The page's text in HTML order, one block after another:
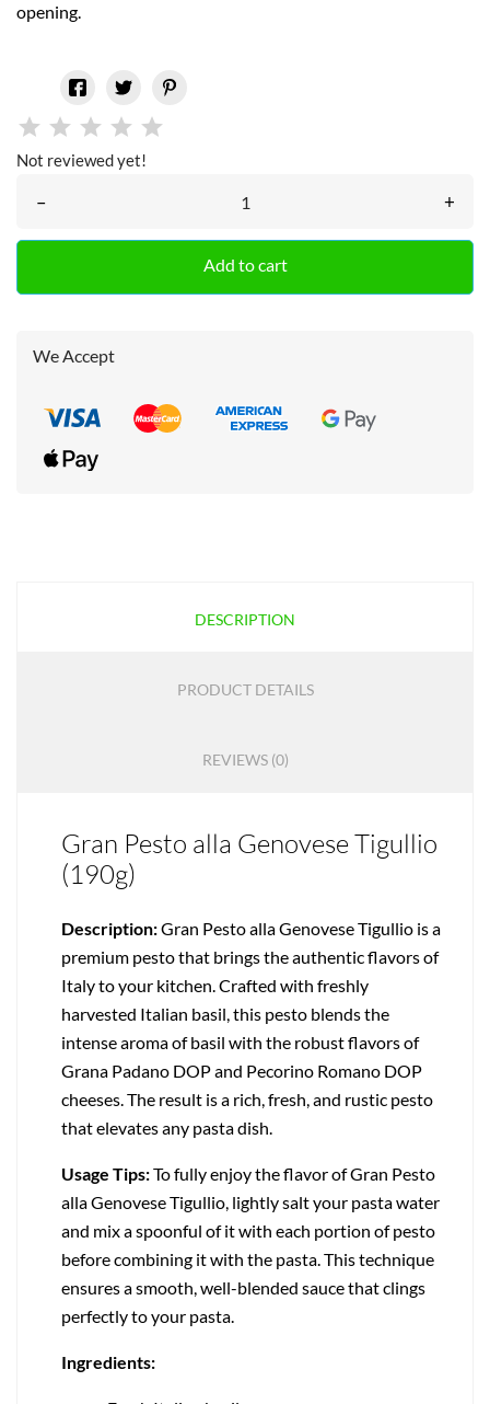
opening.
Not reviewed yet!
– +
Add to cart
We Accept
DESCRIPTION
PRODUCT DETAILS
REVIEWS (0)
Gran Pesto alla Genovese Tigullio
(190g)
Description:Gran Pesto alla Genovese Tigullio is a
premium pesto that brings the authentic flavors of
Italy to your kitchen. Crafted with freshly
harvested Italian basil, this pesto blends the
intense aroma of basil with the robust flavors of
Grana Padano DOP and Pecorino Romano DOP
cheeses. The result is a rich, fresh, and rustic pesto
that elevates any pasta dish.
Usage Tips:To fully enjoy the flavor of Gran Pesto
alla Genovese Tigullio, lightly salt your pasta water
and mix a spoonful of it with each portion of pesto
before combining it with the pasta. This technique
ensures a smooth, well-blended sauce that clings
perfectly to your pasta.
Ingredients: